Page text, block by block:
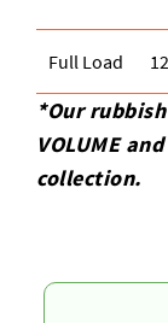
Full Load
*Our
VOLUME
collection.